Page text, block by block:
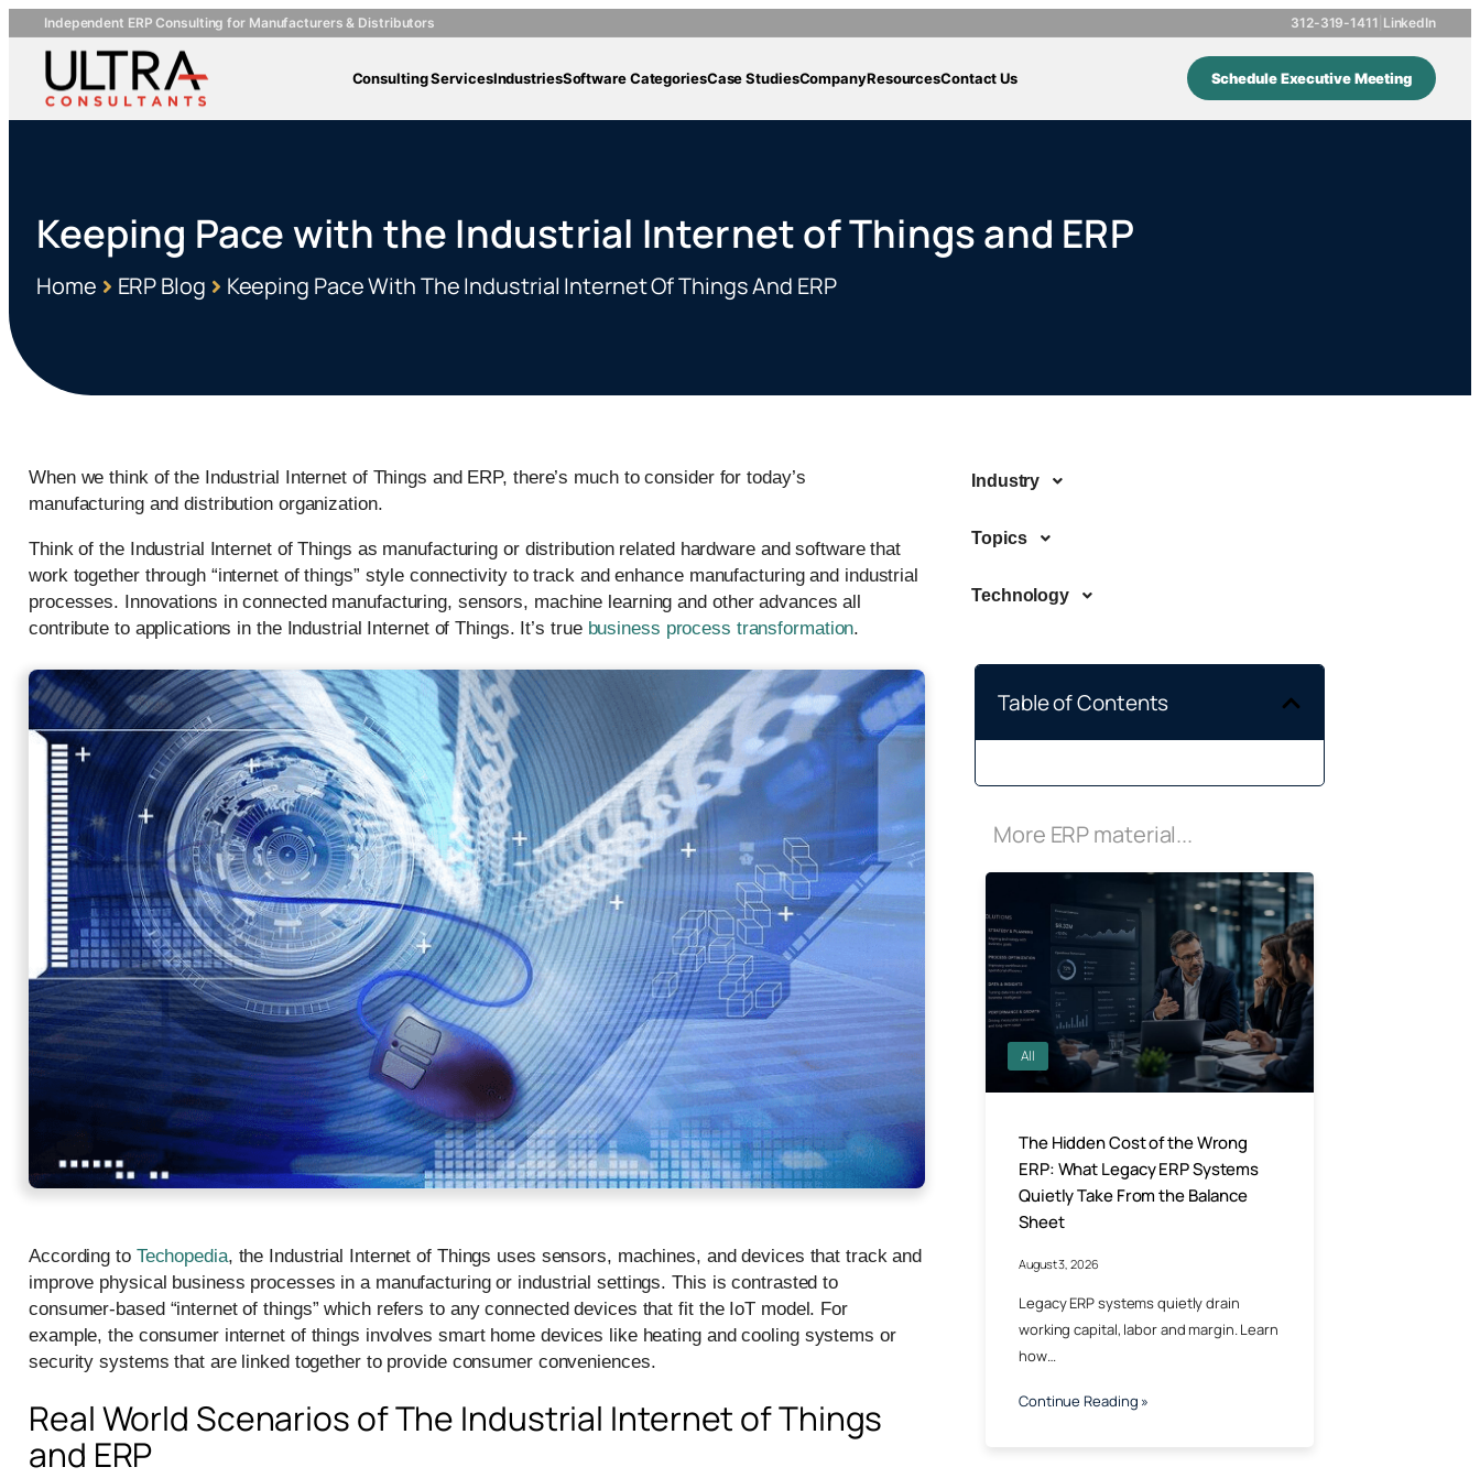
Independent ERP Consulting for Manufacturers & Distributors 312-319-1411 LinkedIn
Consulting ServicesIndustriesSoftware CategoriesCase StudiesCompanyResourcesContact Us Schedule Executive Meeting
Keeping Pace with the Industrial Internet of Things and ERP
Home ERP Blog Keeping Pace With The Industrial Internet Of Things And ERP
When we think of the Industrial Internet of Things and ERP, there’s much to consider for today’s
manufacturing and distribution organization.
Think of the Industrial Internet of Things as manufacturing or distribution related hardware and software that
work together through “internet of things” style connectivity to track and enhance manufacturing and industrial
processes. Innovations in connected manufacturing, sensors, machine learning and other advances all
contribute to applications in the Industrial Internet of Things. It’s true business process transformation.
According to Techopedia, the Industrial Internet of Things uses sensors, machines, and devices that track and
improve physical business processes in a manufacturing or industrial settings. This is contrasted to
consumer-based “internet of things” which refers to any connected devices that fit the IoT model. For
example, the consumer internet of things involves smart home devices like heating and cooling systems or
security systems that are linked together to provide consumer conveniences.
Real World Scenarios of The Industrial Internet of Things
and ERP
Industry
Topics
Technology
Table of Contents
More ERP material...
All
The Hidden Cost of the Wrong
ERP: What Legacy ERP Systems
Quietly Take From the Balance
Sheet
August 3, 2026
Legacy ERP systems quietly drain
working capital, labor and margin. Learn
how…
Continue Reading »